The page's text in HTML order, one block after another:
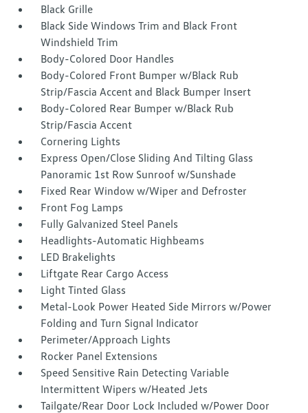
Black Grille
Black Side Windows Trim and Black Front
Windshield Trim
Body-Colored Door Handles
Body-Colored Front Bumper w/Black Rub
Strip/Fascia Accent and Black Bumper Insert
Body-Colored Rear Bumper w/Black Rub
Strip/Fascia Accent
Cornering Lights
Express Open/Close Sliding And Tilting Glass
Panoramic 1st Row Sunroof w/Sunshade
Fixed Rear Window w/Wiper and Defroster
Front Fog Lamps
Fully Galvanized Steel Panels
Headlights-Automatic Highbeams
LED Brakelights
Liftgate Rear Cargo Access
Light Tinted Glass
Metal-Look Power Heated Side Mirrors w/Power
Folding and Turn Signal Indicator
Perimeter/Approach Lights
Rocker Panel Extensions
Speed Sensitive Rain Detecting Variable
Intermittent Wipers w/Heated Jets
Tailgate/Rear Door Lock Included w/Power Door